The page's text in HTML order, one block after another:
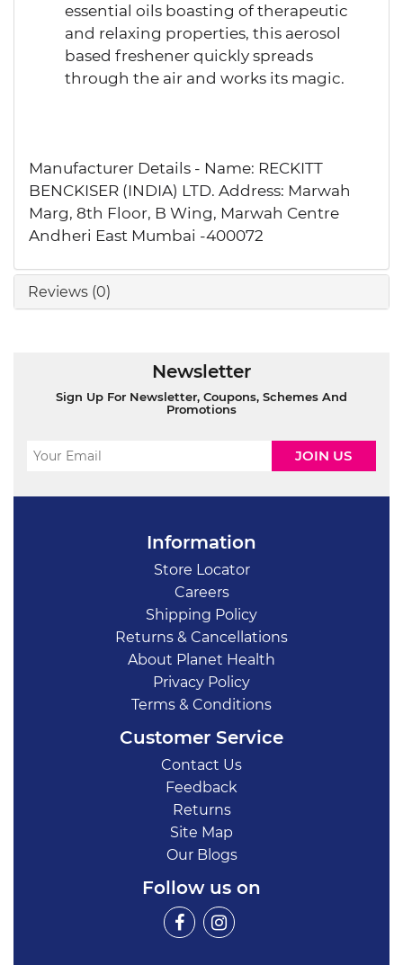
essential oils boasting of therapeutic
and relaxing properties, this aerosol
based freshener quickly spreads
through the air and works its magic.
Manufacturer Details - Name: RECKITT
BENCKISER (INDIA) LTD. Address: Marwah
Marg, 8th Floor, B Wing, Marwah Centre
Andheri East Mumbai -400072
Reviews (0)
Newsletter
Sign Up For Newsletter, Coupons, Schemes And
Promotions
Information
Store Locator
Careers
Shipping Policy
Returns & Cancellations
About Planet Health
Privacy Policy
Terms & Conditions
Customer Service
Contact Us
Feedback
Returns
Site Map
Our Blogs
Follow us on